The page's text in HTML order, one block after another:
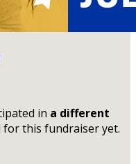
in a different
this fundraiser yet.